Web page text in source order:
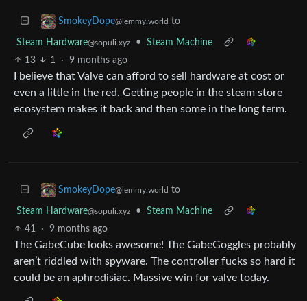
SmokeyDope@lemmy.world to
Steam Hardware@sopuli.xyz •
Steam Machine
13
1 · 9 months ago
I believe that Valve can afford to sell hardware at cost or
even a little in the red. Getting people in the steam store
ecosystem makes it back and then some in the long term.
SmokeyDope@lemmy.world to
Steam Hardware@sopuli.xyz •
Steam Machine
41
· 9 months ago
The GabeCube looks awesome! The GabeGoggles probably
aren’t riddled with spyware. The controller fucks so hard it
could be an aphrodisiac. Massive win for valve today.